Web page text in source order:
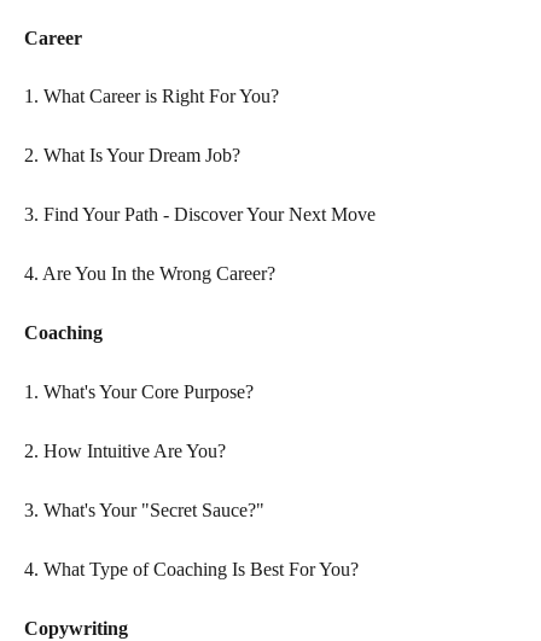
Career
1. What Career is Right For You?
2. What Is Your Dream Job?
3. Find Your Path - Discover Your Next Move
4. Are You In the Wrong Career?
Coaching
1. What's Your Core Purpose?
2. How Intuitive Are You?
3. What's Your "Secret Sauce?"
4. What Type of Coaching Is Best For You?
Copywriting